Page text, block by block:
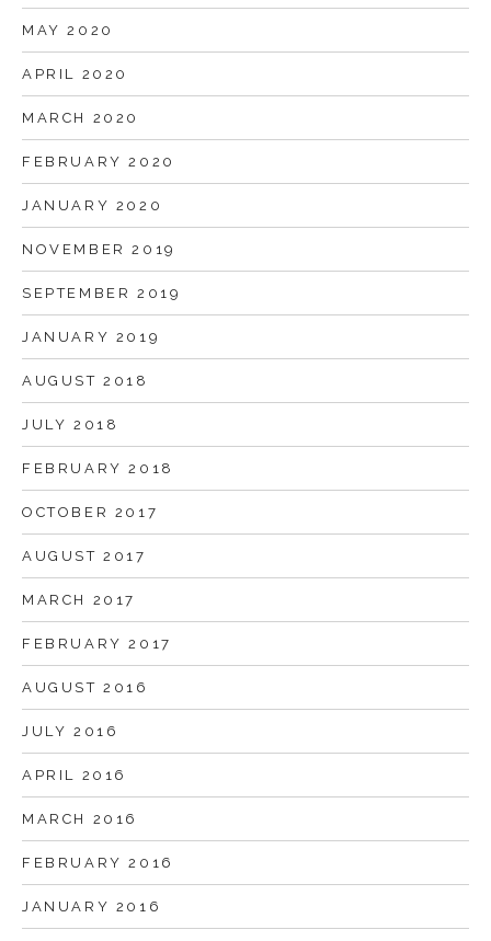
MAY 2020
APRIL 2020
MARCH 2020
FEBRUARY 2020
JANUARY 2020
NOVEMBER 2019
SEPTEMBER 2019
JANUARY 2019
AUGUST 2018
JULY 2018
FEBRUARY 2018
OCTOBER 2017
AUGUST 2017
MARCH 2017
FEBRUARY 2017
AUGUST 2016
JULY 2016
APRIL 2016
MARCH 2016
FEBRUARY 2016
JANUARY 2016